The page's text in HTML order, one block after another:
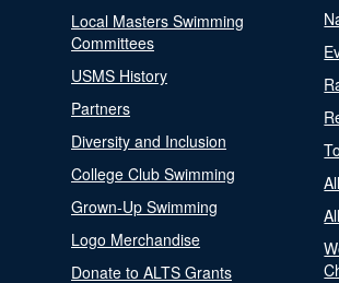
Local Masters Swimming
Committees
USMS History
Partners
Diversity and Inclusion
College Club Swimming
Grown-Up Swimming
Logo Merchandise
Donate to ALTS Grants